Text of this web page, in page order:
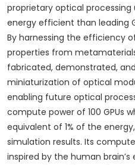
proprietary optical processing
energy efficient than leading
By harnessing the efficiency
properties from
fabricated, demonstrated,
miniaturization of optical
enabling future optical
compute power of 100 GPUs
equivalent of 1% of the
simulation results. Its
inspired by the human